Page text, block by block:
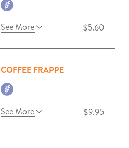
See More $5.60
COFFEE FRAPPE
See More $9.95